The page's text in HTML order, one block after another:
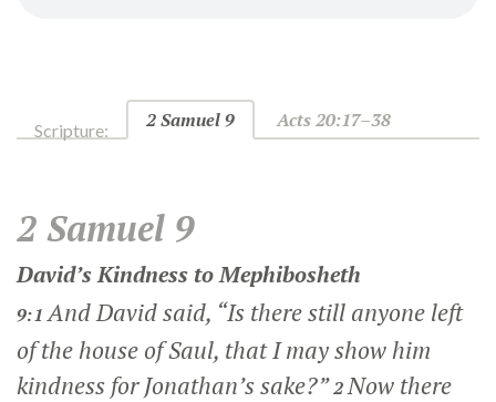
Scripture: 2 Samuel 9 Acts 20:17–38
2 Samuel 9
David’s Kindness to Mephibosheth
9:1And David said, “Is there still anyone left
of the house of Saul, that I may show him
kindness for Jonathan’s sake?”2Now there